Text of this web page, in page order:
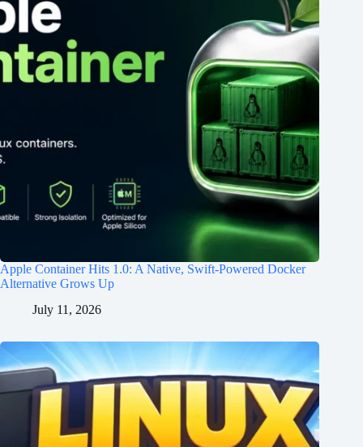
Apple Container Hits 1.0: A Native, Swift-Powered Docker
Alternative Grows Up
July 11, 2026